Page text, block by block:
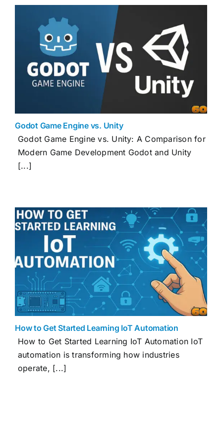
Godot Game Engine vs. Unity
Godot Game Engine vs. Unity: A Comparison for
Modern Game Development Godot and Unity
[...]
How to Get Started Learning IoT Automation
How to Get Started Learning IoT Automation IoT
automation is transforming how industries
operate, [...]